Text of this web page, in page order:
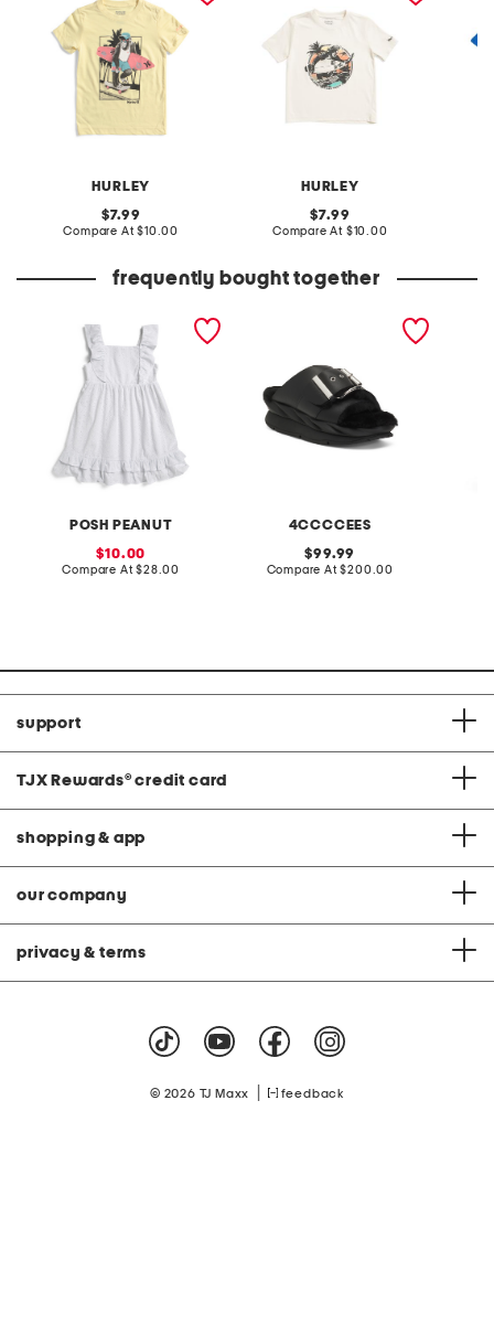
HURLEY
original
price:
7.99
Compare At compare
$10.00
HURLEY
original
price:
7.99
Compare At compare
$10.00
frequently bought together
POSH PEANUT
sale
price:
10.00
Compare At compare
$28.00
4CCCCEES
original
price:
99.99
Compare At compare
$200.00
support
TJX Rewards® credit card
shopping & app
our company
privacy & terms
© 2026 TJ Maxx feedback